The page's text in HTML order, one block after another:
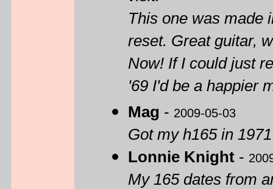
This one was made
reset. Great guitar,
Now! If I could just
'69 I'd be a happier
Mag - 2009-05-03
Got my h165 in
Lonnie Knight -
My 165 dates from